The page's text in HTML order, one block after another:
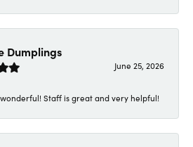
Dumplings
June 25, 2026
wonderful! Staff is great and very helpful!